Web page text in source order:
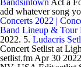
Bandsintown Act a
add whatever song
Concerts 2022 |
Band Lineup & Tour
2022. 5. Ludacris
Concert Setlist at
setlist.fm Apr 30